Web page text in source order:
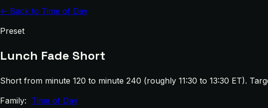
← Back to Time of Day
Preset
Lunch Fade Short
Short from minute 120 to minute 240 (roughly 11:30 to 13:30 ET).
Family: Time of Day